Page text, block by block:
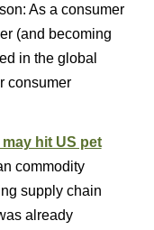
As a consumer
(and becoming
in the global
consumer
hit US pet
commodity
supply chain
already